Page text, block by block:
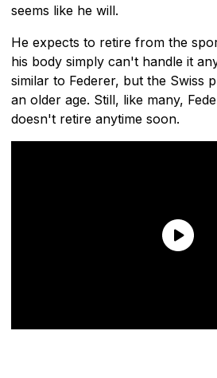
seems like he will.
He expects to retire from the
his body simply can't handle it
similar to Federer, but the Swiss
an older age. Still, like many,
doesn't retire anytime soon.